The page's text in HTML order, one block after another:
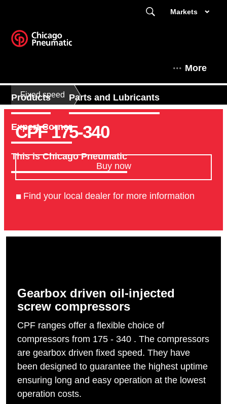
Markets
More
Products Parts and Lubricants
Expert Corner
This is Chicago Pneumatic
Fixed speed
CPF 175-340
Buy now
Find your local dealer for more information
Gearbox driven oil-injected
screw compressors
CPF ranges offer a flexible choice of
compressors from 175 - 340 . The compressors
are gearbox driven fixed speed. They have
been designed to guarantee the highest uptime
ensuring long and easy operation at the lowest
operation costs.